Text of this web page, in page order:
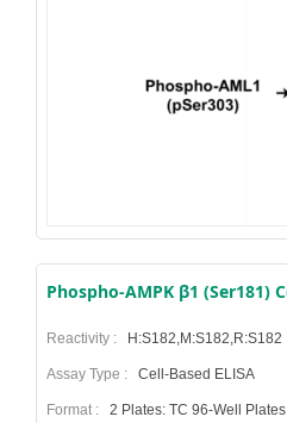
Reactivity : H:S182,M:S182,R:S182
Assay Type : Cell-Based ELISA
Format : 2 Plates: TC 96-Well Plates